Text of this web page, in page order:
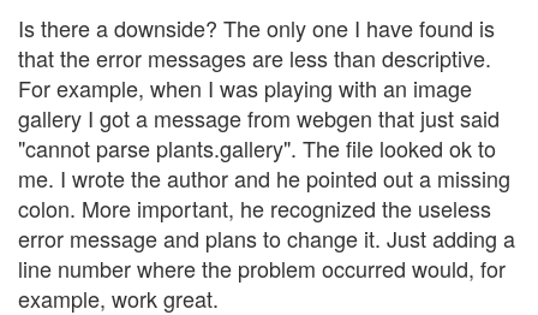
Is there a downside? The only one I have found is
that the error messages are less than descriptive.
For example, when I was playing with an image
gallery I got a message from webgen that just said
"cannot parse plants.gallery". The file looked ok to
me. I wrote the author and he pointed out a missing
colon. More important, he recognized the useless
error message and plans to change it. Just adding a
line number where the problem occurred would, for
example, work great.